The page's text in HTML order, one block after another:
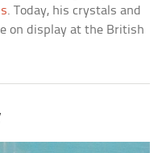
. Today, his crystals and
on display at the British